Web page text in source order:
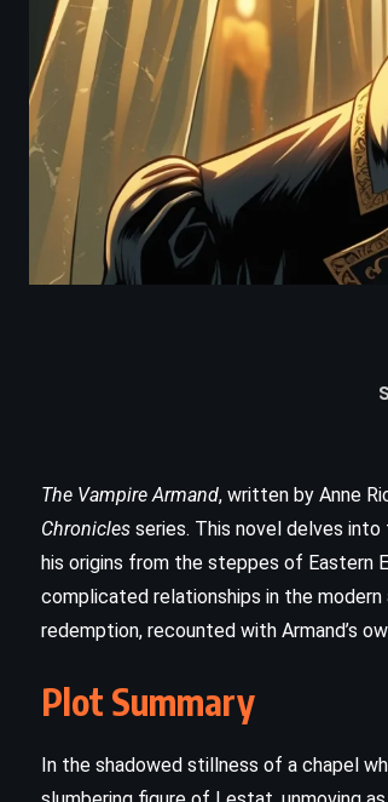
The Vampire Armand, written by Anne
Chronicles series. This novel delves
his origins from the steppes of Eastern
complicated relationships in the
redemption, recounted with Armand’s
Plot Summary
In the shadowed stillness of a chapel
ADVENTURE
SCIENCE
Timeline – Michael